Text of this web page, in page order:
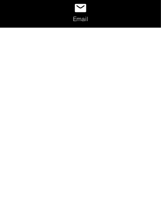
Learn how to give a great interview by
learning the dos and don’ts of
interviews and also learn how to
Email